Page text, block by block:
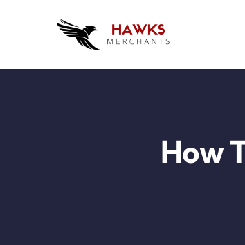
How